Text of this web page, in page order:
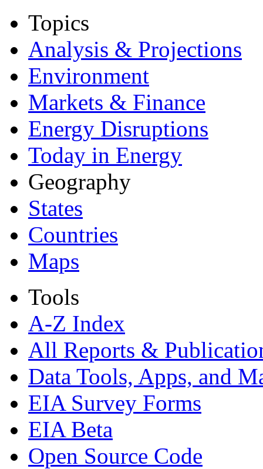
Topics
Analysis & Projections
Environment
Markets & Finance
Energy Disruptions
Today in Energy
Geography
States
Countries
Maps
Tools
A-Z Index
All Reports &
Data Tools, Apps, and
EIA Survey Forms
EIA Beta
Open Source Code